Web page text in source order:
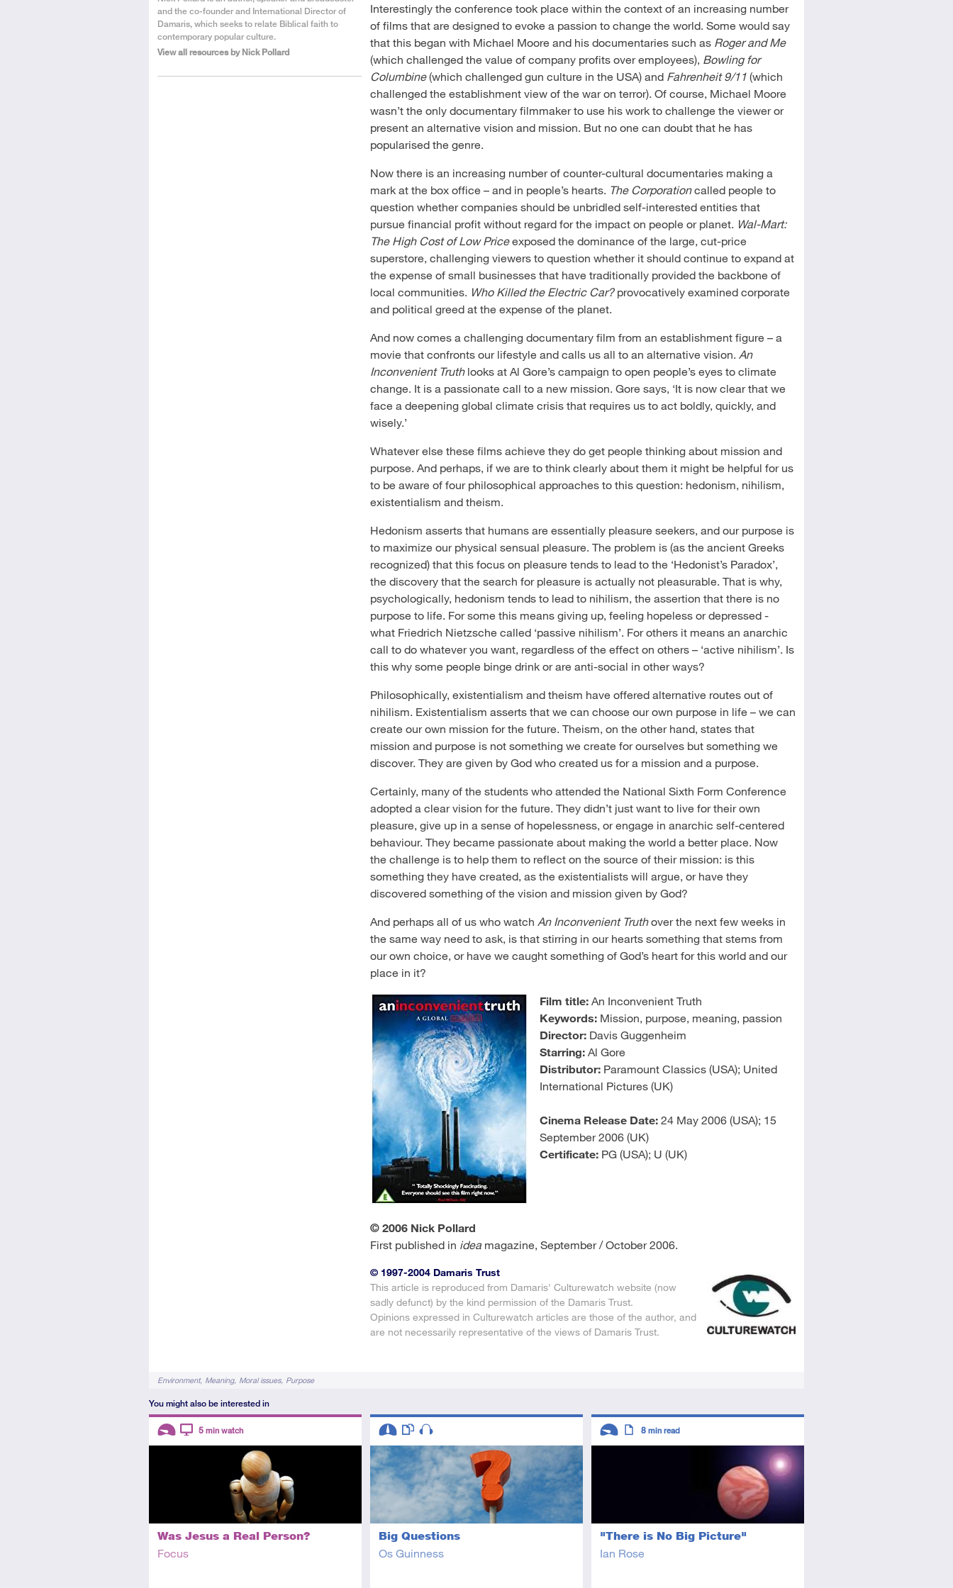
Interestingly the conference took place within the context of an increasing number
of films that are designed to evoke a passion to change the world. Some would say
that this began with Michael Moore and his documentaries such as Roger and Me
(which challenged the value of company profits over employees), Bowling for
Columbine(which challenged gun culture in the USA) and Fahrenheit 9/11 (which
challenged the establishment view of the war on terror). Of course, Michael Moore
wasn’t the only documentary filmmaker to use his work to challenge the viewer or
present an alternative vision and mission. But no one can doubt that he has
popularised the genre.
Now there is an increasing number of counter-cultural documentaries making a
mark at the box office – and in people’s hearts. The Corporationcalled people to
question whether companies should be unbridled self-interested entities that
pursue financial profit without regard for the impact on people or planet. Wal-Mart:
The High Cost of Low Priceexposed the dominance of the large, cut-price
superstore, challenging viewers to question whether it should continue to expand at
the expense of small businesses that have traditionally provided the backbone of
local communities. Who Killed the Electric Car? provocatively examined corporate
and political greed at the expense of the planet.
And now comes a challenging documentary film from an establishment figure – a
movie that confronts our lifestyle and calls us all to an alternative vision.An
Inconvenient Truthlooks at Al Gore’s campaign to open people’s eyes to climate
change. It is a passionate call to a new mission. Gore says, ‘It is now clear that we
face a deepening global climate crisis that requires us to act boldly, quickly, and
wisely.’
Whatever else these films achieve they do get people thinking about mission and
purpose. And perhaps, if we are to think clearly about them it might be helpful for us
to be aware of four philosophical approaches to this question: hedonism, nihilism,
existentialism and theism.
Hedonism asserts that humans are essentially pleasure seekers, and our purpose is
to maximize our physical sensual pleasure. The problem is (as the ancient Greeks
recognized) that this focus on pleasure tends to lead to the ‘Hedonist’s Paradox’,
the discovery that the search for pleasure is actually not pleasurable. That is why,
psychologically, hedonism tends to lead to nihilism, the assertion that there is no
purpose to life. For some this means giving up, feeling hopeless or depressed -
what Friedrich Nietzsche called ‘passive nihilism’. For others it means an anarchic
call to do whatever you want, regardless of the effect on others – ‘active nihilism’. Is
this why some people binge drink or are anti-social in other ways?
Philosophically, existentialism and theism have offered alternative routes out of
nihilism. Existentialism asserts that we can choose our own purpose in life – we can
create our own mission for the future. Theism, on the other hand, states that
mission and purpose is not something we create for ourselves but something we
discover. They are given by God who created us for a mission and a purpose.
Certainly, many of the students who attended the National Sixth Form Conference
adopted a clear vision for the future. They didn’t just want to live for their own
pleasure, give up in a sense of hopelessness, or engage in anarchic self-centered
behaviour. They became passionate about making the world a better place. Now
the challenge is to help them to reflect on the source of their mission: is this
something they have created, as the existentialists will argue, or have they
discovered something of the vision and mission given by God?
And perhaps all of us who watchAn Inconvenient Truthover the next few weeks in
the same way need to ask, is that stirring in our hearts something that stems from
our own choice, or have we caught something of God’s heart for this world and our
place in it?
Film title: An Inconvenient Truth
Keywords: Mission, purpose, meaning, passion
Director: Davis Guggenheim
Starring: Al Gore
Distributor: Paramount Classics (USA); United
International Pictures (UK)
Cinema Release Date: 24 May 2006 (USA); 15
September 2006 (UK)
Certificate: PG (USA); U (UK)
© 2006 Nick Pollard
First published in idea magazine, September / October 2006.
© 1997-2004 Damaris Trust
This article is reproduced from Damaris' Culturewatch website (now
sadly defunct) by the kind permission of the Damaris Trust.
Opinions expressed in Culturewatch articles are those of the author, and
are not necessarily representative of the views of Damaris Trust.
the
Author
and the co-founder and International Director of
Damaris, which seeks to relate Biblical faith to
contemporary popular culture.
View all resources by Nick Pollard
TagsEnvironment Meaning Moral issues Purpose
You might also be interested in
Was Jesus a Real Person?
Focus
Descriptors
5 min watch
Big Questions
Os Guinness
Descriptors
IntermediateThis resource has multiple parts
Audio
"There is No Big Picture"
Ian Rose
Descriptors
8 min read